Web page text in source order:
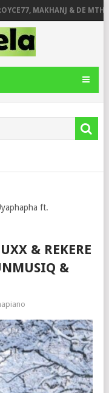
MAKHANJ & DE
ft.
& REKERE
&